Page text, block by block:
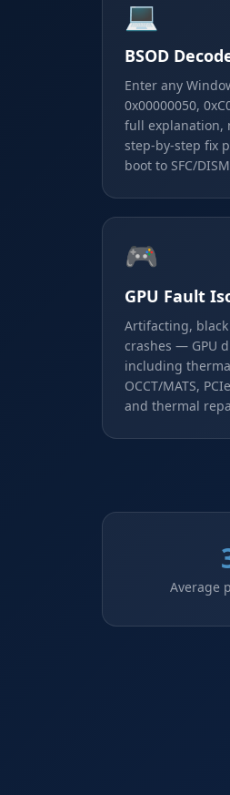
💻
BSOD
Enter any
0x00000050,
full explanation,
step-by-step fix
boot to SFC/
🎮
GPU Fault
Artifacting,
crashes — GPU
including
OCCT/MATS,
and thermal
Average